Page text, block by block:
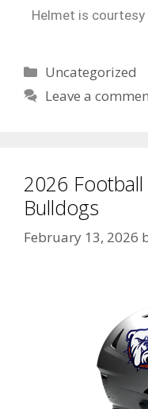
Helmet is courtesy
Uncategorized
Leave a
2026
Bulldogs
February 13, 2026